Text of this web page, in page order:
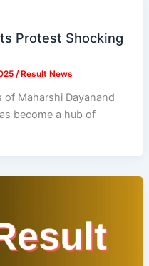
Protest Shocking
/ Result News
of Maharshi Dayanand
become a hub of